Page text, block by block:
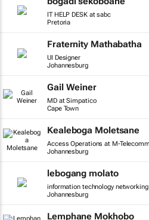
IT HELP DESK at sabc
Pretoria
Fraternity Mathabatha
UI Designer
Johannesburg
Gail Weiner
MD at Simpatico
Cape Town
Kealeboga Moletsane
Access Operations at M-
Johannesburg
lebogang molato
information technology
Johannesburg
Lemphane Mokhobo